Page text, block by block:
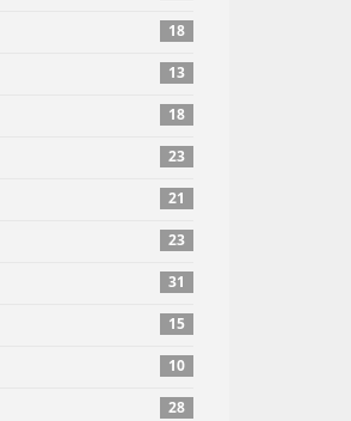
18
13
18
23
21
23
31
15
10
28